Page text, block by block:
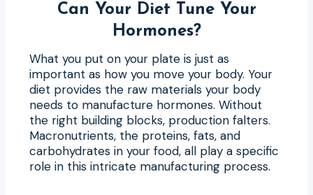
Can Your Diet Tune Your
Hormones?
What you put on your plate is just as
important as how you move your body. Your
diet provides the raw materials your body
needs to manufacture hormones. Without
the right building blocks, production falters.
Macronutrients, the proteins, fats, and
carbohydrates in your food, all play a specific
role in this intricate manufacturing process.